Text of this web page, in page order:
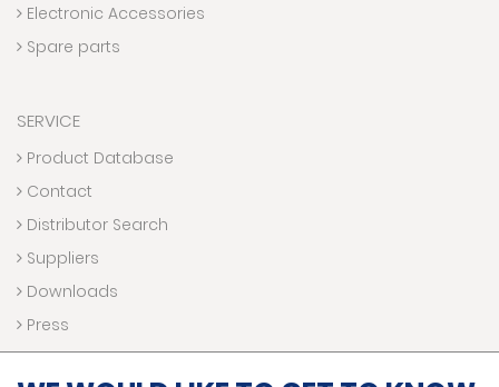
Electronic Accessories
Spare parts
SERVICE
Product Database
Contact
Distributor Search
Suppliers
Downloads
Press